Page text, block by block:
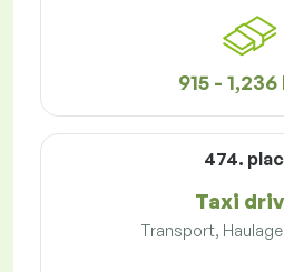
915 - 1,236
474.
Taxi
Transport,